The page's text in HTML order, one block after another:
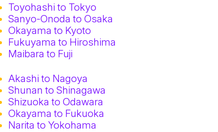
Toyohashi to Tokyo
Sanyo-Onoda to Osaka
Okayama to Kyoto
Fukuyama to Hiroshima
Maibara to Fuji
Akashi to Nagoya
Shunan to Shinagawa
Shizuoka to Odawara
Okayama to Fukuoka
Narita to Yokohama